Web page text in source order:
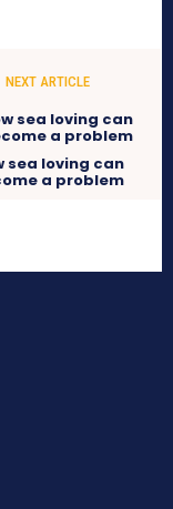
NEXT ARTICLE
sea loving can
a problem